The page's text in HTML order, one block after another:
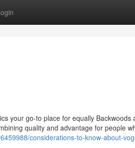
your go-to place for equally Backwoods
quality and advantage for people
considerations-to-know-about-